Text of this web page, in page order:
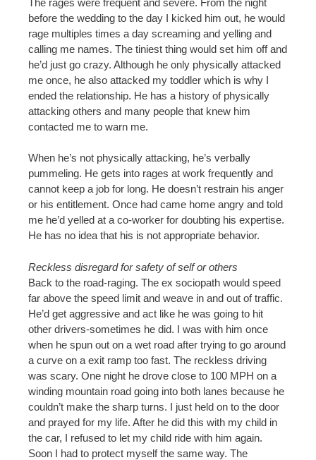
before the wedding to the day I kicked him out, he would
rage multiples times a day screaming and yelling and
calling me names. The tiniest thing would set him off and
he’d just go crazy. Although he only physically attacked
me once, he also attacked my toddler which is why I
ended the relationship. He has a history of physically
attacking others and many people that knew him
contacted me to warn me.
When he’s not physically attacking, he’s verbally
pummeling. He gets into rages at work frequently and
cannot keep a job for long. He doesn’t restrain his anger
or his entitlement. Once had came home angry and told
me he’d yelled at a co-worker for doubting his expertise.
He has no idea that his is not appropriate behavior.
Reckless disregard for safety of self or others
Back to the road-raging. The ex sociopath would speed
far above the speed limit and weave in and out of traffic.
He’d get aggressive and act like he was going to hit
other drivers-sometimes he did. I was with him once
when he spun out on a wet road after trying to go around
a curve on a exit ramp too fast. The reckless driving
was scary. One night he drove close to 100 MPH on a
winding mountain road going into both lanes because he
couldn’t make the sharp turns. I just held on to the door
and prayed for my life. After he did this with my child in
the car, I refused to let my child ride with him again.
Soon I had to protect myself the same way. The